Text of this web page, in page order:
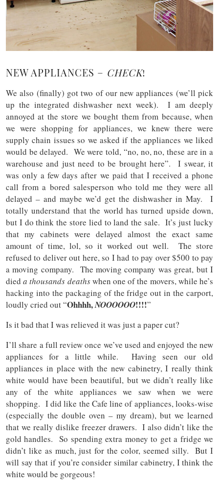
NEW APPLIANCES – CHECK!
We also (finally) got two of our new appliances (we’ll pick
up the integrated dishwasher next week). I am deeply
annoyed at the store we bought them from because, when
we were shopping for appliances, we knew there were
supply chain issues so we asked if the appliances we liked
would be delayed. We were told, “no, no, no, these are in a
warehouse and just need to be brought here”. I swear, it
was only a few days after we paid that I received a phone
call from a bored salesperson who told me they were all
delayed – and maybe we’d get the dishwasher in May. I
totally understand that the world has turned upside down,
but I do think the store lied to land the sale. It’s just lucky
that my cabinets were delayed almost the exact same
amount of time, lol, so it worked out well. The store
refused to deliver out here, so I had to pay over $500 to pay
a moving company. The moving company was great, but I
dieda thousands deathswhen one of the movers, while he’s
hacking into the packaging of the fridge out in the carport,
loudly cried out “Ohhhh,NOOOOOO!!!!”
Is it bad that I was relieved it was just a paper cut?
I’ll share a full review once we’ve used and enjoyed the new
appliances for a little while. Having seen our old
appliances in place with the new cabinetry, I really think
white would have been beautiful, but we didn’t really like
any of the white appliances we saw when we were
shopping. I did like the Cafe line of appliances, looks-wise
(especially the double oven – my dream), but we learned
that we really dislike freezer drawers. I also didn’t like the
gold handles. So spending extra money to get a fridge we
didn’t like as much, just for the color, seemed silly. But I
will say that if you’re consider similar cabinetry, I think the
white would be gorgeous!